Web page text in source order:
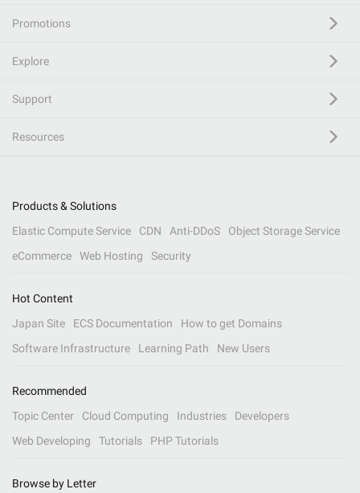
Promotions
Explore
Support
Resources
Products & Solutions
Elastic Compute Service
CDN Anti-DDoS
Object Storage Service
eCommerce
Web Hosting Security
Hot Content
Japan Site
ECS Documentation
How to get Domains
Software Infrastructure
Learning Path New Users
Recommended
Topic Center
Cloud Computing Industries
Developers
Web Developing
Tutorials PHP Tutorials
Browse by Letter